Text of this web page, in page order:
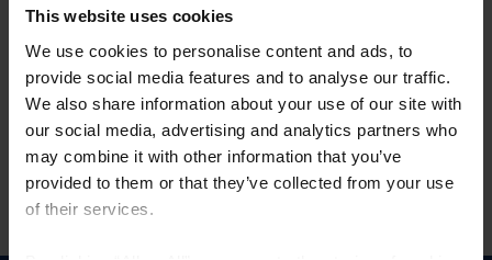
This website uses cookies
We use cookies to personalise content and ads, to
provide social media features and to analyse our traffic.
We also share information about your use of our site with
our social media, advertising and analytics partners who
may combine it with other information that you’ve
provided to them or that they’ve collected from your use
of their services.
Forgot Username or Membership ID
Forgot/Change Password
Para leer esta página en español, haga clic aquí.